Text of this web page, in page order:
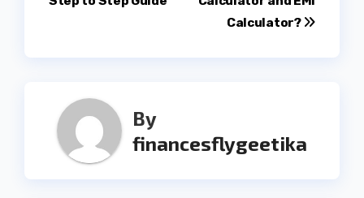
Calculator?
By
financesflygeetika